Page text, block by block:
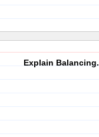
Explain Balancing.